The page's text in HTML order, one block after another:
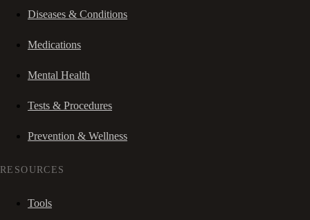
Diseases & Conditions
Medications
Mental Health
Tests & Procedures
Prevention & Wellness
RESOURCES
Tools